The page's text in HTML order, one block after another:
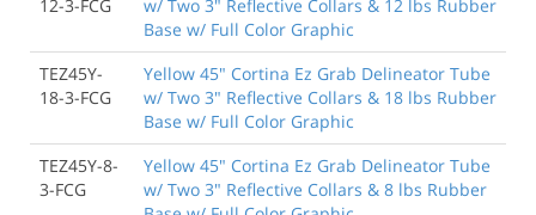
12-3-FCG
w/ Two 3" Reflective Collars & 12 lbs Rubber
Base w/ Full Color Graphic
TEZ45Y-
18-3-FCG
Yellow 45" Cortina Ez Grab Delineator Tube
w/ Two 3" Reflective Collars & 18 lbs Rubber
Base w/ Full Color Graphic
TEZ45Y-8-
3-FCG
Yellow 45" Cortina Ez Grab Delineator Tube
w/ Two 3" Reflective Collars & 8 lbs Rubber